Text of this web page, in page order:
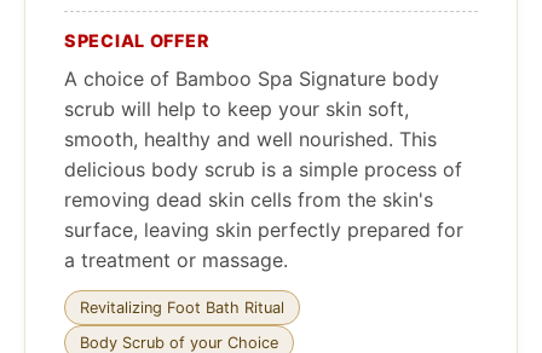
SPECIAL OFFER
A choice of Bamboo Spa Signature body
scrub will help to keep your skin soft,
smooth, healthy and well nourished. This
delicious body scrub is a simple process of
removing dead skin cells from the skin's
surface, leaving skin perfectly prepared for
a treatment or massage.
Revitalizing Foot Bath Ritual
Body Scrub of your Choice